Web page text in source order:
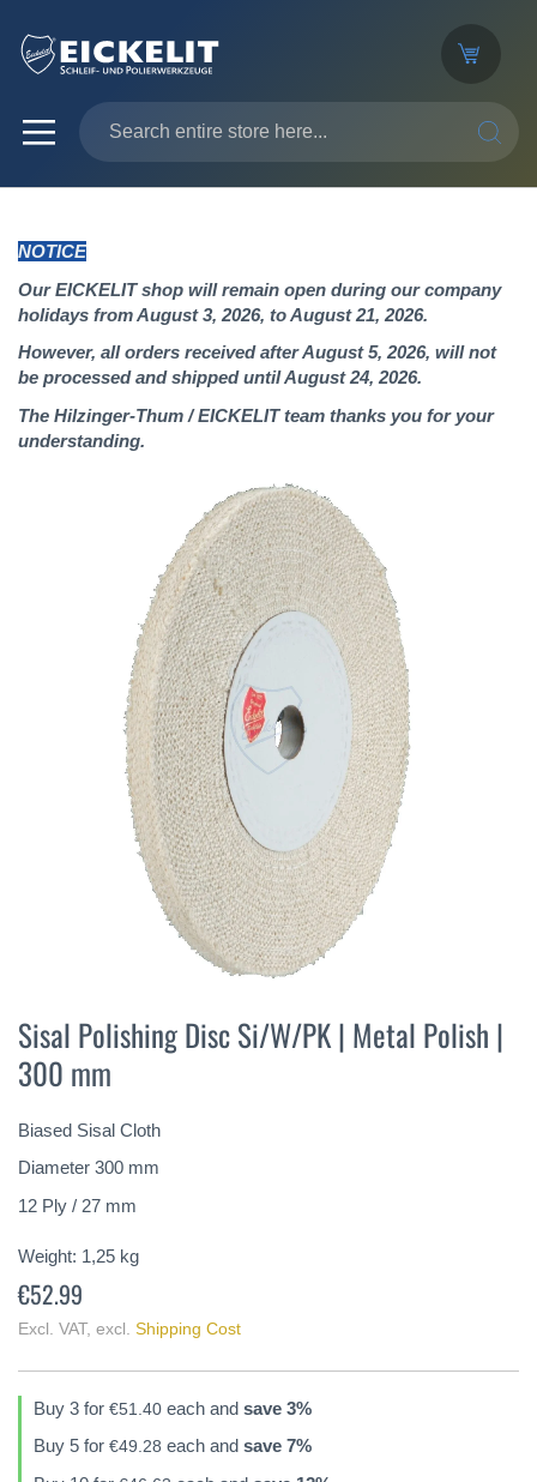
NOTICE
Our EICKELIT shop will remain open during our company
holidays from August 3, 2026, to August 21, 2026.
However, all orders received after August 5, 2026, will not
be processed and shipped until August 24, 2026.
The Hilzinger-Thum / EICKELIT team thanks you for your
understanding.
the
beginning
of
images
gallery
Sisal Polishing Disc Si/W/PK | Metal Polish |
300 mm
Biased Sisal Cloth
Diameter 300 mm
12 Ply / 27 mm
Weight: 1,25 kg
€52.99
Excl. VAT, excl. Shipping Cost
Buy 3 for €51.40 each and save 3%
Buy 5 for €49.28 each and save 7%